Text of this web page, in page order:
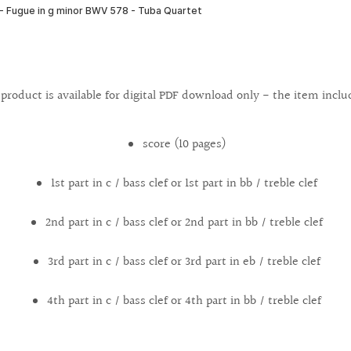
is available for digital PDF download only - the item
score (10 pages)
1st part in c / bass clef or 1st part in bb / treble clef
2nd part in c / bass clef or 2nd part in bb / treble clef
3rd part in c / bass clef or 3rd part in eb / treble clef
4th part in c / bass clef or 4th part in bb / treble clef